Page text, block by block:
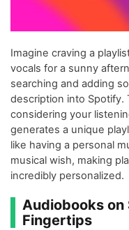
Imagine craving a
vocals for a sunny
searching and adding
description into Spotify.
considering your
generates a unique
like having a personal
musical wish, making
incredibly personalized.
Audiobooks on
Fingertips